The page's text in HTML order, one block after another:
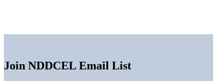
Join NDDCEL Email List